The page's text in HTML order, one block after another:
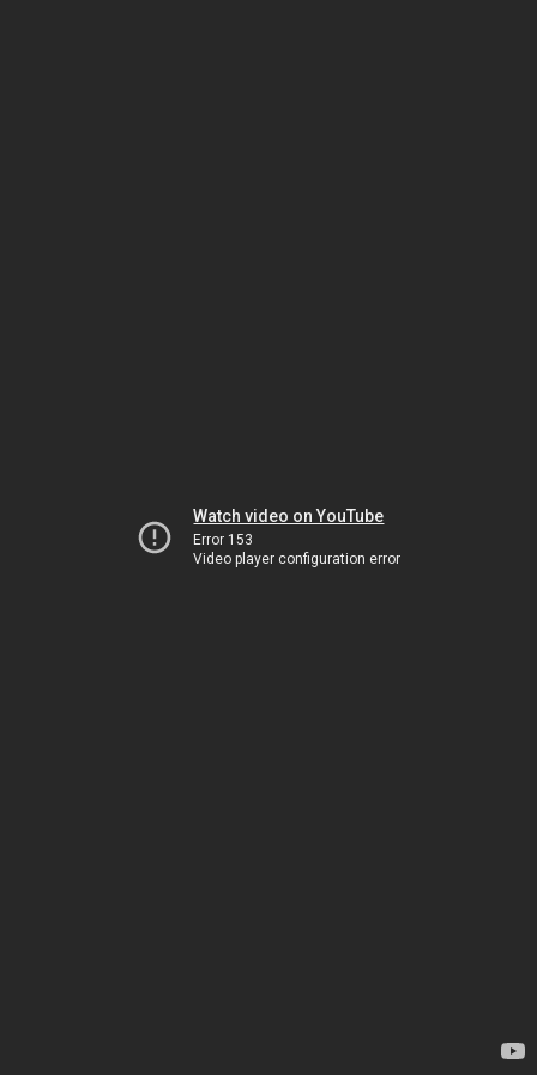
Watch video on YouTube
Error 153
Video player configuration error